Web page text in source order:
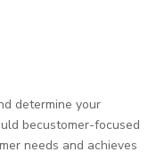
determine your
becustomer-focused
needs and achieves